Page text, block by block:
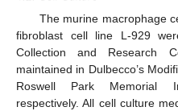
The murine macrophage
fibroblast cell line L-929
Collection and Research
maintained in Dulbecco’s
Roswell Park Memorial
respectively. All cell culture